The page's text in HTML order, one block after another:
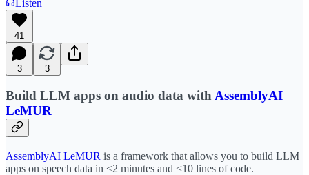
Listen
41
3 3
Build LLM apps on audio data withAssemblyAI
LeMUR
AssemblyAI LeMUR is a framework that allows you to build LLM
apps on speech data in <2 minutes and <10 lines of code.